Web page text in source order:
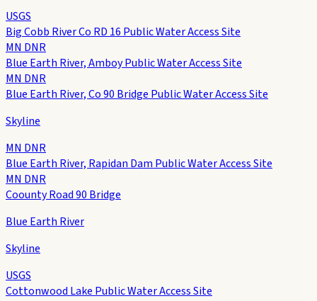
USGS
Big Cobb River Co RD 16 Public Water Access Site
MN DNR
Blue Earth River, Amboy Public Water Access Site
MN DNR
Blue Earth River, Co 90 Bridge Public Water Access Site
Skyline
MN DNR
Blue Earth River, Rapidan Dam Public Water Access Site
MN DNR
Coounty Road 90 Bridge
Blue Earth River
Skyline
USGS
Cottonwood Lake Public Water Access Site